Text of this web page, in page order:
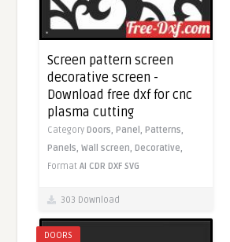
Screen pattern screen
decorative screen -
Download free dxf for cnc
plasma cutting
Category Doors, Panel, Patterns,
Panels,Wall screen, Decorative,
FormatAI CDR DXF SVG
303 Download
DOORS